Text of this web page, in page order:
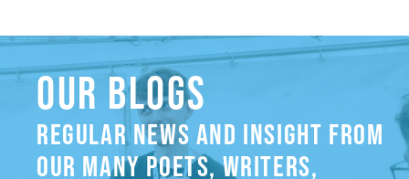
OUR BLOGS
REGULAR NEWS AND INSIGHT FROM
OUR MANY POETS, WRITERS,